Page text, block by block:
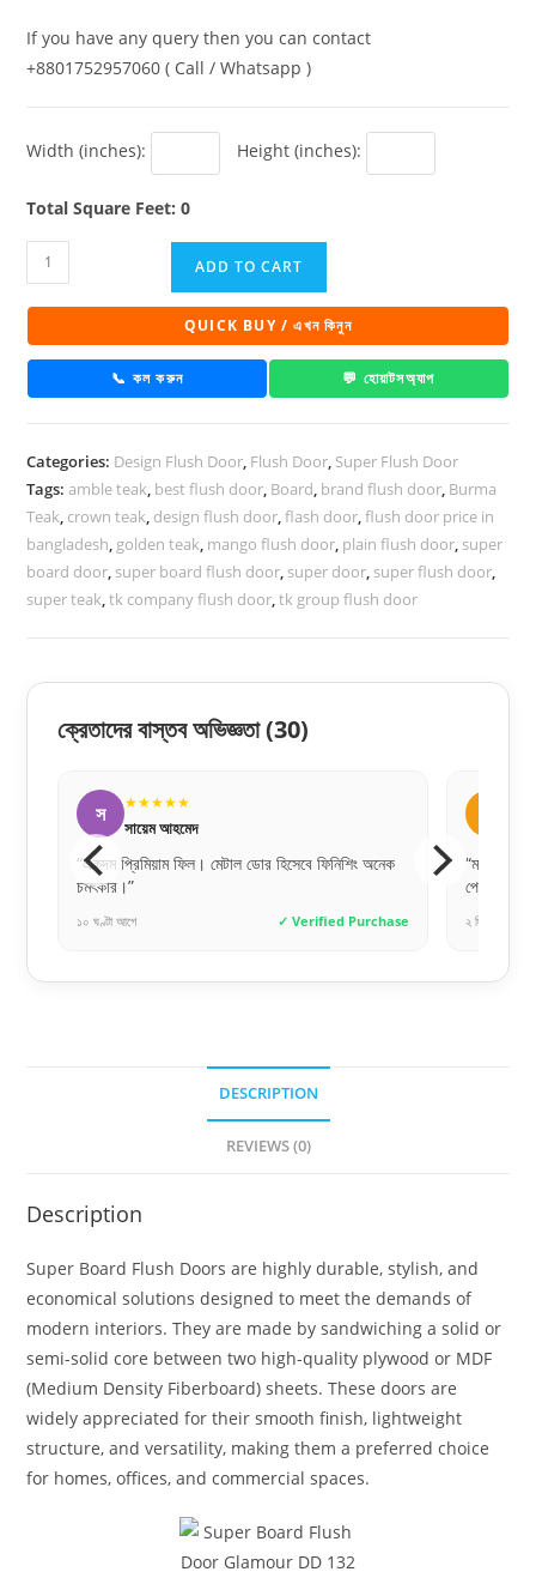
If you have any query then you can contact
+8801752957060 ( Call / Whatsapp )
Width (inches): Height (inches):
Total Square Feet: 0
Super
Board
Flush
Door
DD
quantity
ADD TO CART
QUICK BUY / এখন কিনুন
📞 কল করুন 💬 হোয়াটসঅ্যাপ
Categories: Design Flush Door Flush Door Super Flush Door
Tags:amble teak best flush door Board brand flush door Burma
Teak crown teak design flush door ,flash door ,flush door price in
bangladesh golden teak mango flush door plain flush door super
board door super board flush door super door super flush door
super teak ,tk company flush door ,tk group flush door
ক্রেতাদের বাস্তব অভিজ্ঞতা(30)
ফিনিশিং অনেক
Purchase
ত
“মার্কেট প্রাইস থেকে এখানে বেশ কম দামে অরিজিনাল জিনিস
✓ Verified Purchase
DESCRIPTION
REVIEWS (0)
Description
Super Board Flush Doors are highly durable, stylish, and
economical solutions designed to meet the demands of
modern interiors. They are made by sandwiching a solid or
semi-solid core between two high-quality plywood or MDF
(Medium Density Fiberboard) sheets. These doors are
widely appreciated for their smooth finish, lightweight
structure, and versatility, making them a preferred choice
for homes, offices, and commercial spaces.